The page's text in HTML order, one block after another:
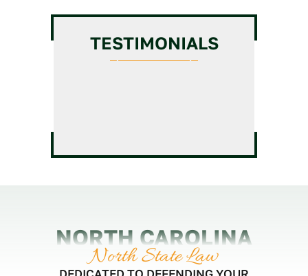
Chiropractic License
Veterinarian License
License Assistance
TESTIMONIALS
North State Law
NORTH CAROLINA